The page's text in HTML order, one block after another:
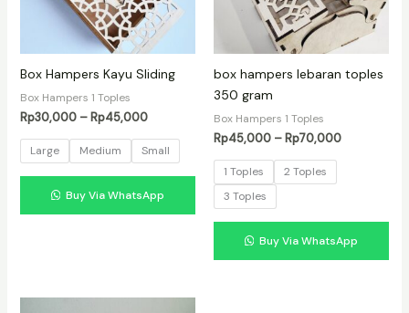
Box Hampers Kayu Sliding
Box Hampers 1 Toples
Rp30,000 – Rp45,000Rentang
Rp30,000
hingga
Rp45,000
Large Medium Small
Buy Via WhatsApp
box hampers lebaran toples
350 gram
Box Hampers 1 Toples
Rp45,000 –Rp70,000Rentang
1 Toples
2 Toples
3 Toples
Buy Via WhatsApp